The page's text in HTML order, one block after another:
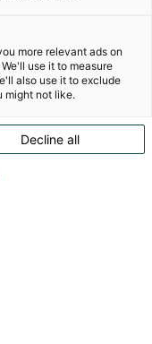
more relevant ads on
use it to measure
also use it to exclude
might not like.
Decline all